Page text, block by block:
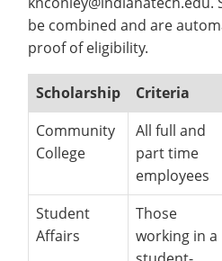
Employee Recognition
Emergencies, Crisis Response,
Title IX & Reporting
Wellness Clinic
Emergencies, Crisis Response,
Title IX & Reporting
Apply
Costs
&
Doctoral Scholarships
Doctoral Fellow
open
submenu
for
About
be combined and are
proof of eligibility.
Scholarship Criteria
Community
College
All full and
part time
employees
Student
Affairs
Those
working in a